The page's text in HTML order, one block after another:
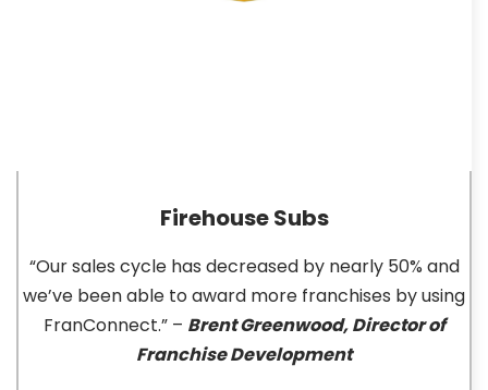
Firehouse Subs
“Our sales cycle has decreased by nearly 50% and
we’ve been able to award more franchises by using
FranConnect.” – Brent Greenwood, Director of
Franchise Development